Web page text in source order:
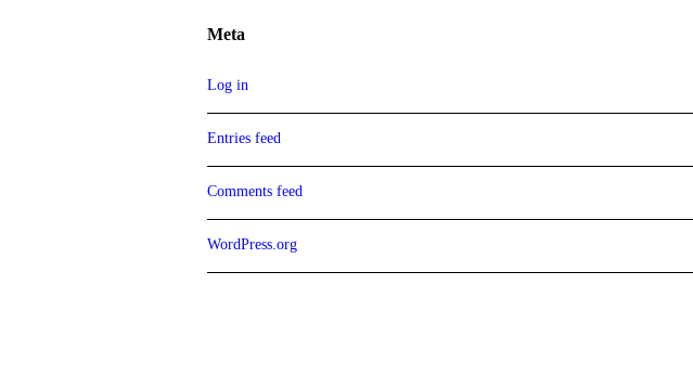
Meta
Log in
Entries feed
Comments feed
WordPress.org